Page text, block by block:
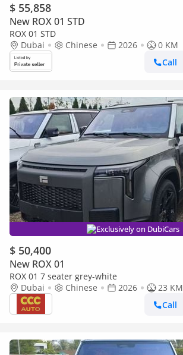
$ 55,858
New ROX 01 STD
ROX 01 STD
Dubai
Chinese 2026
0 KM
Call
Exclusively on DubiCars
$ 50,400
New ROX 01
ROX 01 7 seater grey-white
Dubai
Chinese 2026
23 KM
Call